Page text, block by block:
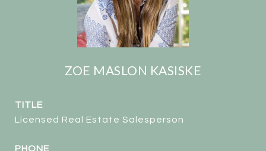
ZOE MASLON KASISKE
TITLE
Licensed Real Estate Salesperson
PHONE